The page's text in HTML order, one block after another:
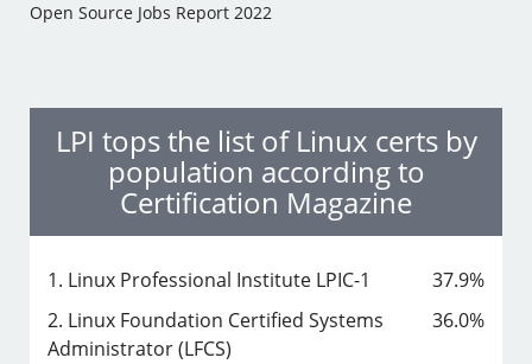
Open Source Jobs Report 2022
LPI tops the list of Linux certs by
population according to
Certification Magazine
1. Linux Professional Institute LPIC-1
37.9%
2. Linux Foundation Certified Systems
Administrator (LFCS)
36.0%